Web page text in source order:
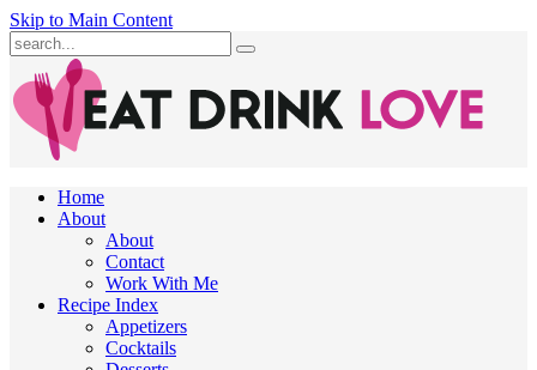
Skip to Main Content
Submit
Home
About
About
Contact
Work With Me
Recipe Index
Appetizers
Cocktails